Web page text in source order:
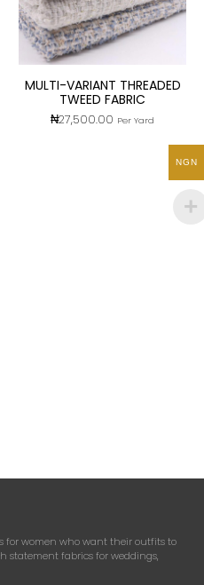
MULTI-VARIANT THREADED
TWEED FABRIC
₦27,500.00 Per Yard
for women who want their outfits to
statement fabrics for weddings,
NGN